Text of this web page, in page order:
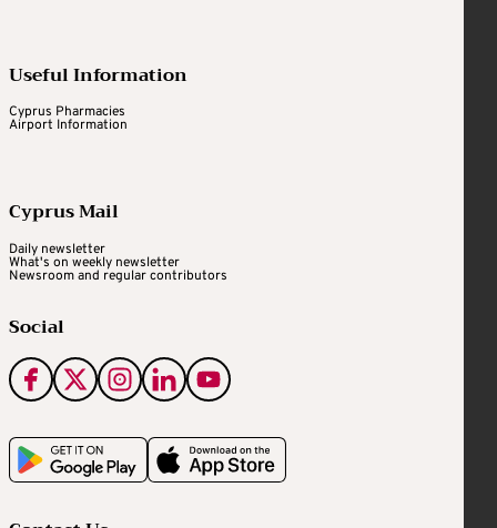
Useful Information
Cyprus Pharmacies
Airport Information
Cyprus Mail
Daily newsletter
What's on weekly newsletter
Newsroom and regular contributors
Social